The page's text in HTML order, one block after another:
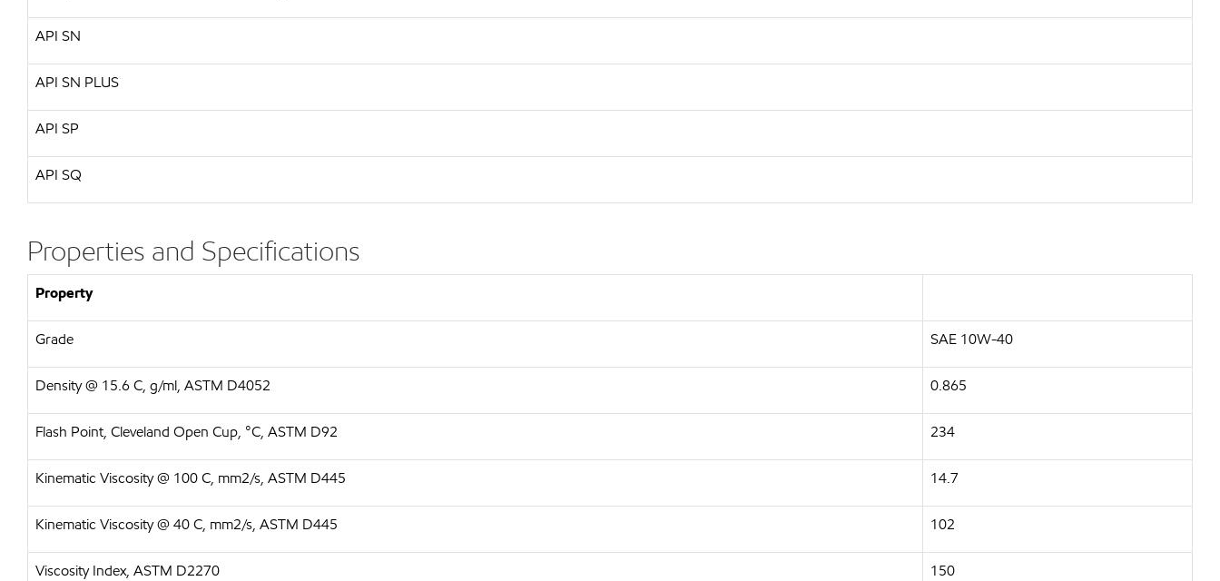
API SN
API SN PLUS
API SP
API SQ
Properties and Specifications
Property
Grade SAE 10W-40
Density @ 15.6 C, g/ml, ASTM D4052 0.865
Flash Point, Cleveland Open Cup, °C, ASTM D92 234
Kinematic Viscosity @ 100 C, mm2/s, ASTM D445 14.7
Kinematic Viscosity @ 40 C, mm2/s, ASTM D445 102
Viscosity Index, ASTM D2270 150